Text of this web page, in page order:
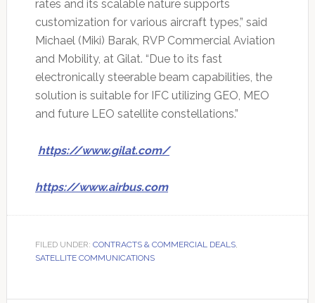
rates and its scalable nature supports
customization for various aircraft types,” said
Michael (Miki) Barak, RVP Commercial Aviation
and Mobility, at Gilat. “Due to its fast
electronically steerable beam capabilities, the
solution is suitable for IFC utilizing GEO, MEO
and future LEO satellite constellations.”
https://www.gilat.com/
https://www.airbus.com
FILED UNDER: CONTRACTS & COMMERCIAL DEALS,
SATELLITE COMMUNICATIONS